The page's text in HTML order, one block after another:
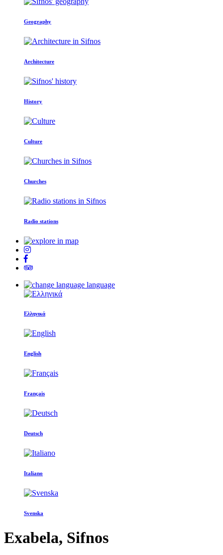
Geography
Architecture
History
Culture
Churches
Radio stations
language
Ελληνικά
English
Français
Deutsch
Italiano
Svenska
Exabela, Sifnos